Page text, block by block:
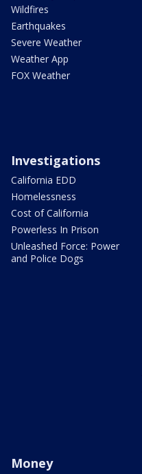
Wildfires
Earthquakes
Severe Weather
Weather App
FOX Weather
Investigations
California EDD
Homelessness
Cost of California
Powerless In Prison
Unleashed Force: Power
and Police Dogs
Money